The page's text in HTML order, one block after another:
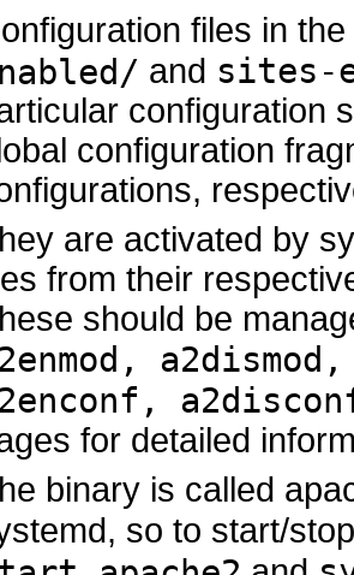
files in the
and sites-
configuration
configuration
are activated by
from their
should be
for detailed
binary is called
so to start/